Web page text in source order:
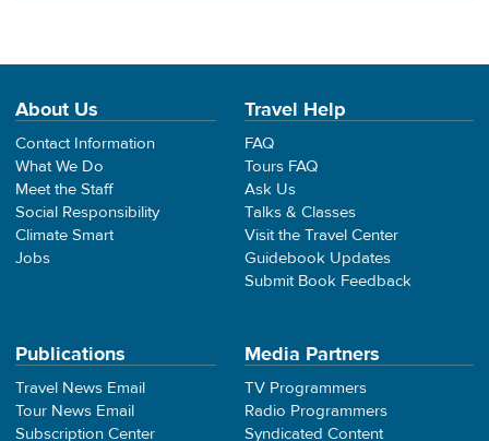
About Us
Contact Information
What We Do
Meet the Staff
Social Responsibility
Climate Smart
Jobs
Travel Help
FAQ
Tours FAQ
Ask Us
Talks & Classes
Visit the Travel Center
Guidebook Updates
Submit Book Feedback
Publications
Travel News Email
Tour News Email
Subscription Center
Media Partners
TV Programmers
Radio Programmers
Syndicated Content